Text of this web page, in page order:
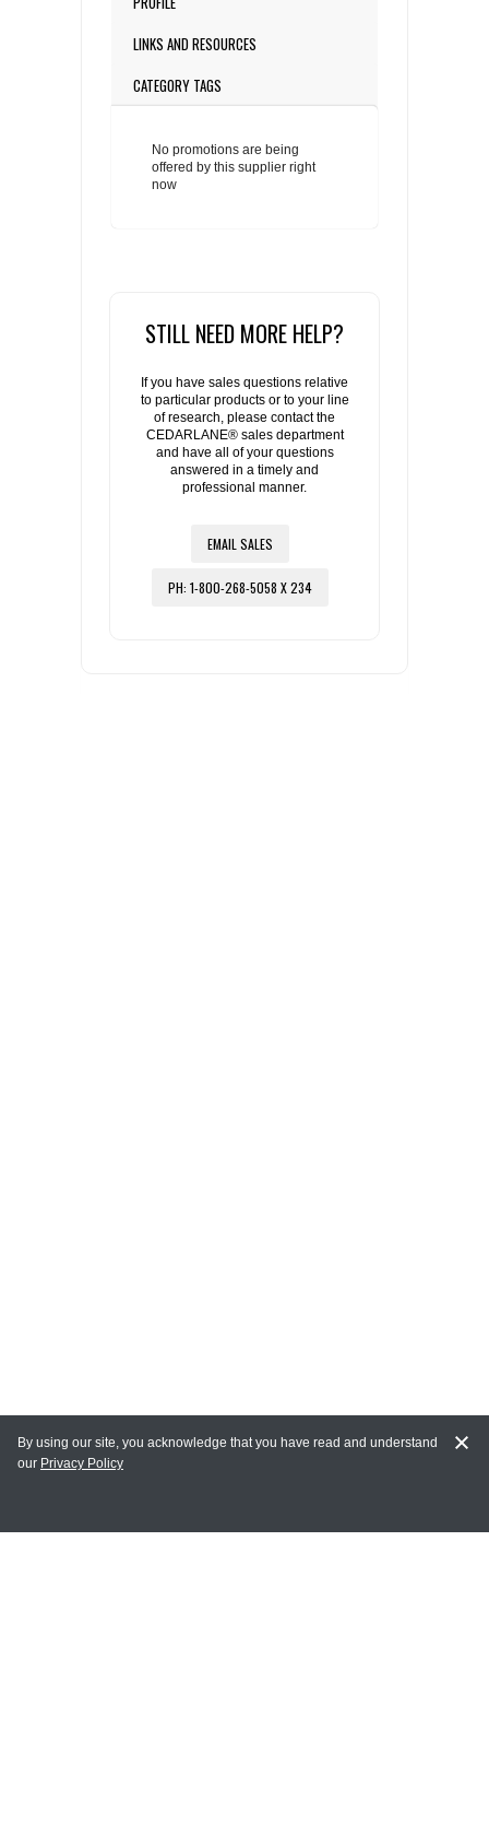
LINKS AND RESOURCES
CATEGORY TAGS
No promotions are being
offered by this supplier right
now
STILL NEED MORE HELP?
If you have sales questions relative
to particular products or to your line
of research, please contact the
CEDARLANE® sales department
and have all of your questions
answered in a timely and
professional manner.
EMAIL SALES
PH: 1-800-268-5058 X 234
MY ACCOUNT
By using our site, you acknowledge that you have read and understand
our Privacy Policy